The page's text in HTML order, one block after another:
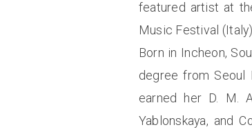
featured artist at
Music Festival
Born in Incheon,
degree from Seoul
earned her D. M.
Yablonskaya, and